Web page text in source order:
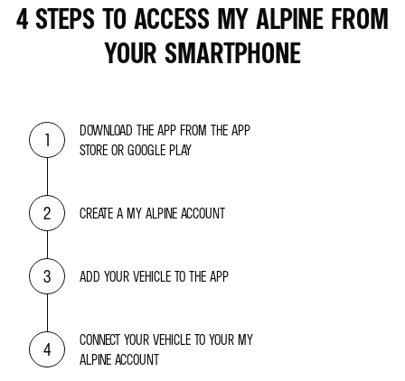
4 STEPS TO ACCESS MY ALPINE FROM
YOUR SMARTPHONE
1
DOWNLOAD THE APP FROM THE APP
STORE OR GOOGLE PLAY
2 CREATE A MY ALPINE ACCOUNT
3 ADD YOUR VEHICLE TO THE APP
4
CONNECT YOUR VEHICLE TO YOUR MY
ALPINE ACCOUNT